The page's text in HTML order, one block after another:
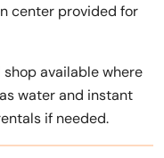
center provided for
available where
water and instant
if needed.